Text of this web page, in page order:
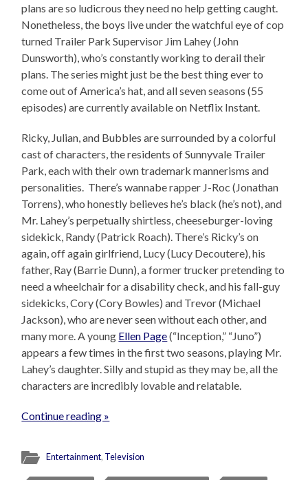
plans are so ludicrous they need no help getting caught.
Nonetheless, the boys live under the watchful eye of cop
turned Trailer Park Supervisor Jim Lahey (John
Dunsworth), who’s constantly working to derail their
plans. The series might just be the best thing ever to
come out of America’s hat, and all seven seasons (55
episodes) are currently available on Netflix Instant.
Ricky, Julian, and Bubbles are surrounded by a colorful
cast of characters, the residents of Sunnyvale Trailer
Park, each with their own trademark mannerisms and
personalities. There’s wannabe rapper J-Roc (Jonathan
Torrens), who honestly believes he’s black (he’s not), and
Mr. Lahey’s perpetually shirtless, cheeseburger-loving
sidekick, Randy (Patrick Roach). There’s Ricky’s on
again, off again girlfriend, Lucy (Lucy Decoutere), his
father, Ray (Barrie Dunn), a former trucker pretending to
need a wheelchair for a disability check, and his fall-guy
sidekicks, Cory (Cory Bowles) and Trevor (Michael
Jackson), who are never seen without each other, and
many more. A young Ellen Page(“Inception,” “Juno”)
appears a few times in the first two seasons, playing Mr.
Lahey’s daughter. Silly and stupid as they may be, all the
characters are incredibly lovable and relatable.
Continue reading »
Entertainment, Television